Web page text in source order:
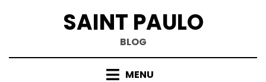
SAINT PAULO
BLOG
MENU